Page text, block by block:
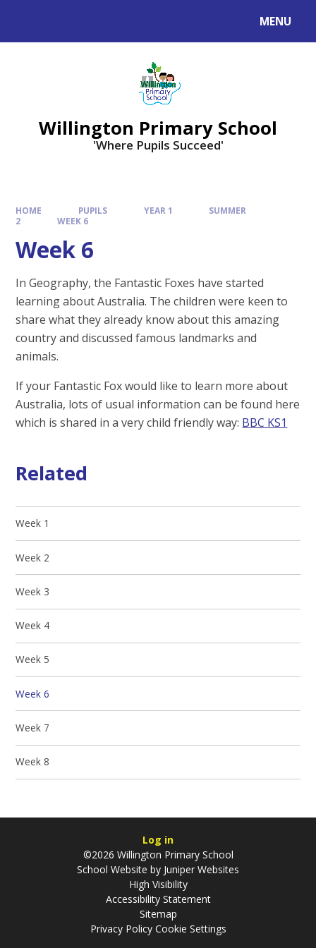
MENU
Willington Primary School
'Where Pupils Succeed'
HOME PUPILS YEAR 1
SUMMER
2
WEEK 6
Week 6
In Geography, the Fantastic Foxes have started
learning about Australia. The children were keen to
share what they already know about this amazing
country and discussed famous landmarks and
animals.
If your Fantastic Fox would like to learn more about
Australia, lots of usual information can be found here
which is shared in a very child friendly way: BBC KS1
Related
Week 1
Week 2
Week 3
Week 4
Week 5
Week 6
Week 7
Week 8
Log in
©2026 Willington Primary School
School Website by Juniper Websites
High Visibility
Accessibility Statement
Sitemap
Privacy Policy Cookie Settings